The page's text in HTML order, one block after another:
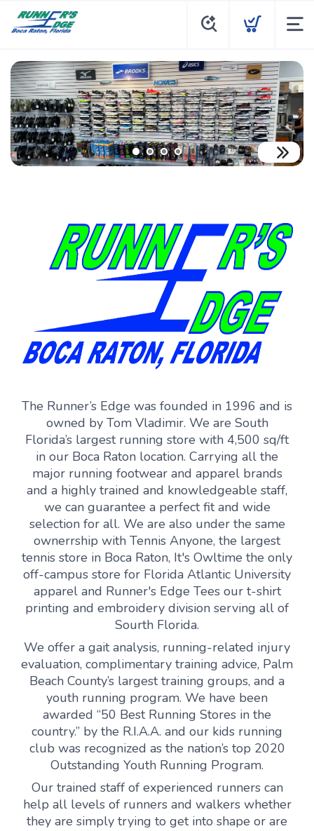
The Runner’s Edge was founded in 1996 and is
owned by Tom Vladimir. We are South
Florida’s largest running store with 4,500 sq/ft
in our Boca Raton location. Carrying all the
major running footwear and apparel brands
and a highly trained and knowledgeable staff,
we can guarantee a perfect fit and wide
selection for all. We are also under the same
ownerrship with Tennis Anyone, the largest
tennis store in Boca Raton, It's Owltime the only
off-campus store for Florida Atlantic University
apparel and Runner's Edge Tees our t-shirt
printing and embroidery division serving all of
Sourth Florida.
We offer a gait analysis, running-related injury
evaluation, complimentary training advice, Palm
Beach County’s largest training groups, and a
youth running program. We have been
awarded “50 Best Running Stores in the
country.” by the R.I.A.A. and our kids running
club was recognized as the nation’s top 2020
Outstanding Youth Running Program.
Our trained staff of experienced runners can
help all levels of runners and walkers whether
they are simply trying to get into shape or are